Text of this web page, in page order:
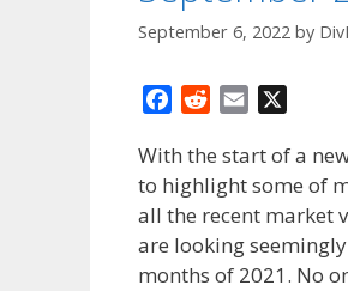
September 6, 2022 by
c
e
b
o
o
d
d
i
t
a
i
l
With the start of a
to highlight some of
all the recent market
are looking
months of 2021. No